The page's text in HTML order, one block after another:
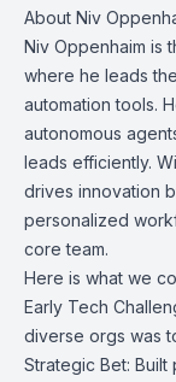
About Niv
Niv Oppenhaim is
where he leads
automation tools.
autonomous
leads efficiently.
drives innovation
personalized
core team.
Here is what we
Early Tech
diverse orgs was
Strategic Bet: